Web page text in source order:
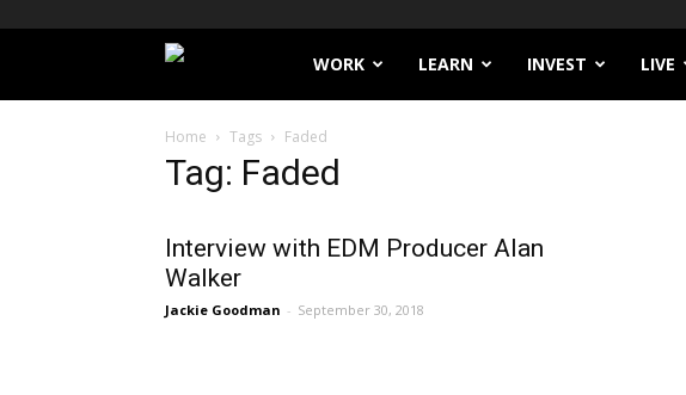
Filthy
Lucre
WORK LEARN INVEST LIVE
Home Tags Faded
Tag: Faded
Interview with EDM Producer Alan
Walker
Jackie Goodman - September 30, 2018